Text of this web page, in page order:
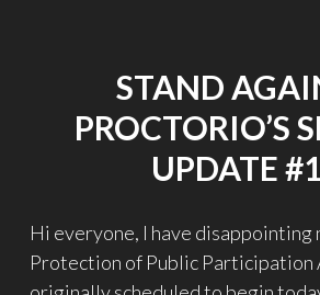
STAND
PROCTORIO’S
UPDATE
Hi everyone, I have disappointing
Protection of Public Participation